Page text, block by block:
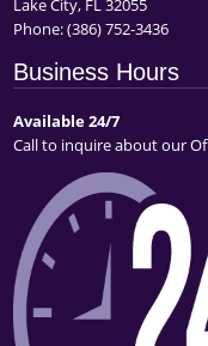
Lake City, FL 32055
Phone:(386) 752-3436
Business Hours
Available 24/7
Call to inquire about our